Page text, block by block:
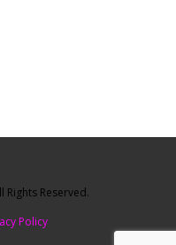
Reserved.
Policy